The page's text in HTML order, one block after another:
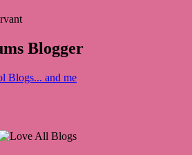
Blogger